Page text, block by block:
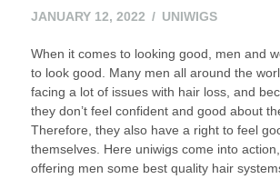
JANUARY 12, 2022 UNIWIGS
When it comes to looking good, men and
to look good. Many men all around the
facing a lot of issues with hair loss, and
they don’t feel confident and good about
Therefore, they also have a right to feel
themselves. Here uniwigs come into
offering men some best quality hair